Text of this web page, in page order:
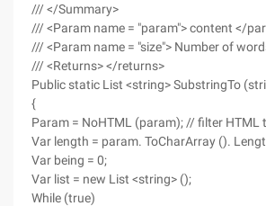
/// </Summary>
/// <Param name = "param"> content </
/// <Param name = "size"> Number of
/// <Returns> </returns>
Public static List <string> SubstringTo
{
Param = NoHTML (param); // filter
Var length = param. ToCharArray ().
Var being = 0;
Var list = new List <string> ();
While (true)